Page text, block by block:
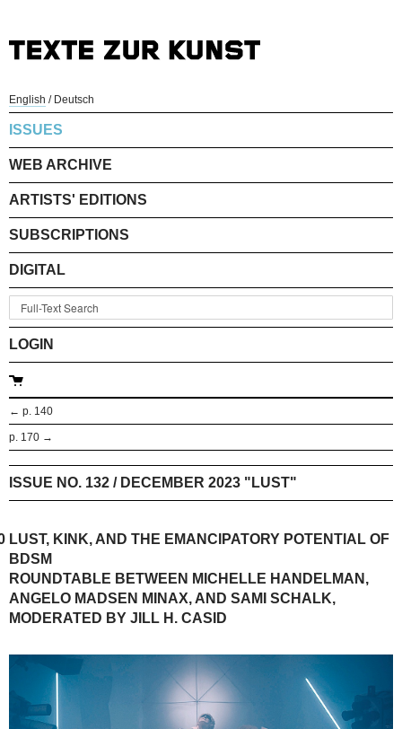
English / Deutsch
ISSUES
WEB ARCHIVE
ARTISTS' EDITIONS
SUBSCRIPTIONS
DIGITAL
LOGIN
← p. 140
p. 170 →
ISSUE NO. 132 / DECEMBER 2023 "LUST"
LUST, KINK, AND THE EMANCIPATORY POTENTIAL OF
BDSM
ROUNDTABLE BETWEEN MICHELLE HANDELMAN,
ANGELO MADSEN MINAX, AND SAMI SCHALK,
MODERATED BY JILL H. CASID